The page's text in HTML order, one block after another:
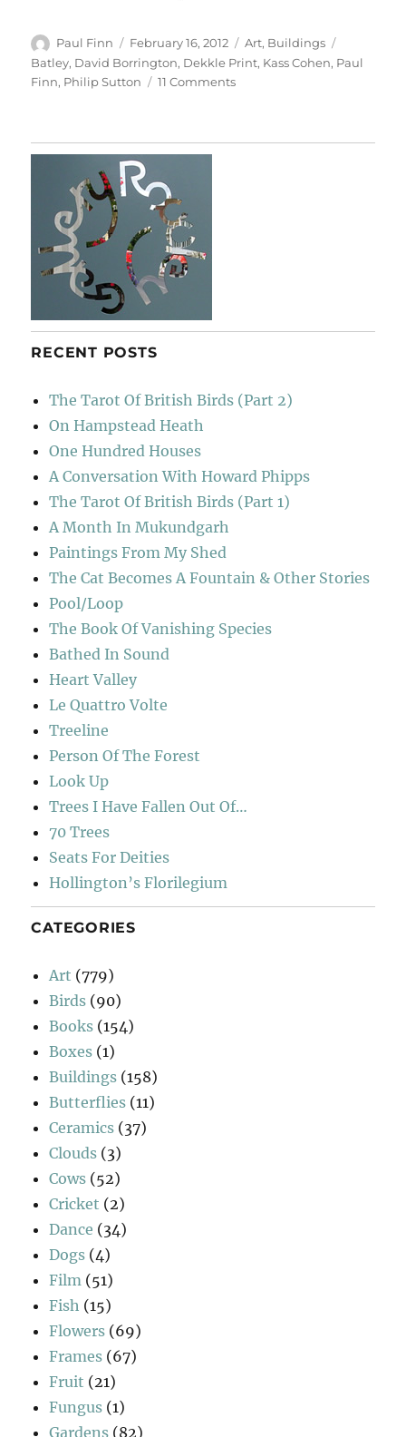
Author
Paul Finn
Posted
on
February 16, 2012 Categories
Art, Buildings
Batley, David Borrington, Dekkle Print, Kass Cohen, Paul
Finn, Philip Sutton 11 Commentson
RECENT POSTS
The Tarot Of British Birds (Part 2)
On Hampstead Heath
One Hundred Houses
A Conversation With Howard Phipps
The Tarot Of British Birds (Part 1)
A Month In Mukundgarh
Paintings From My Shed
The Cat Becomes A Fountain & Other Stories
Pool/Loop
The Book Of Vanishing Species
Bathed In Sound
Heart Valley
Le Quattro Volte
Treeline
Person Of The Forest
Look Up
Trees I Have Fallen Out Of…
70 Trees
Seats For Deities
Hollington’s Florilegium
CATEGORIES
Art (779)
Birds (90)
Books (154)
Boxes (1)
Buildings (158)
Butterflies (11)
Ceramics (37)
Clouds (3)
Cows (52)
Cricket (2)
Dance (34)
Dogs (4)
Film (51)
Fish (15)
Flowers (69)
Frames (67)
Fruit (21)
Fungus (1)
Gardens (82)